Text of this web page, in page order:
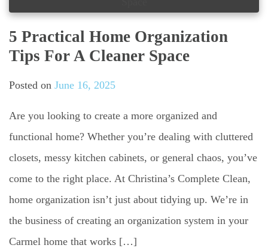
5 Practical Home Organization
Tips For A Cleaner Space
Posted on June 16, 2025
Are you looking to create a more organized and
functional home? Whether you’re dealing with cluttered
closets, messy kitchen cabinets, or general chaos, you’ve
come to the right place. At Christina’s Complete Clean,
home organization isn’t just about tidying up. We’re in
the business of creating an organization system in your
Carmel home that works […]